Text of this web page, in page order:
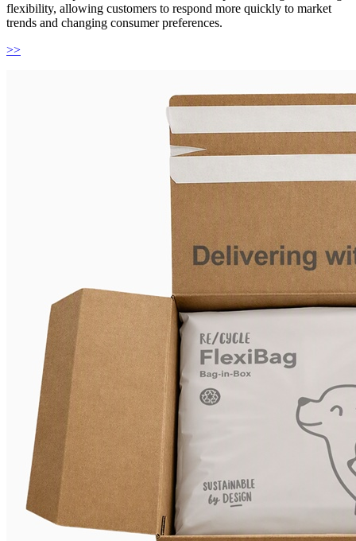
flexibility, allowing customers to respond more quickly to market
trends and changing consumer preferences.
>>